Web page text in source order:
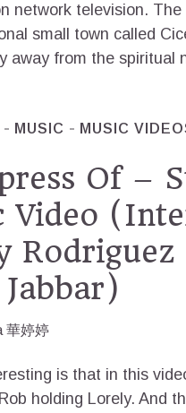
network television.
small town called
away from the spiritual
MUSIC MUSIC
Of –
Video
華婷婷
is that in this
holding Lorely. And